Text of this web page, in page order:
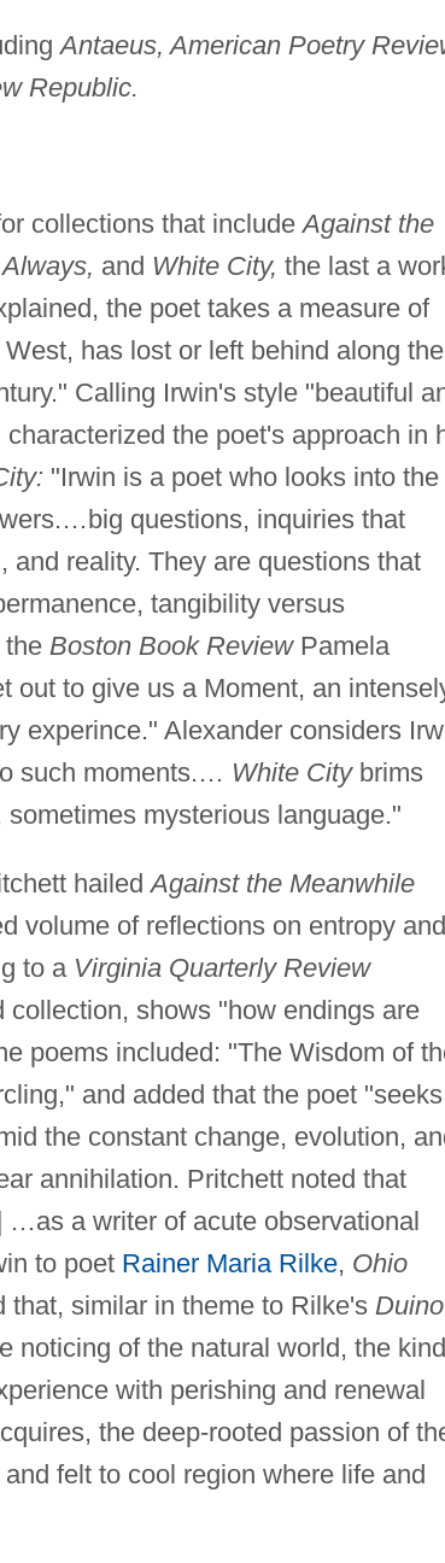
Antaeus, American Poetry
Republic.
collections that includeAgainst the
and White City, the last a
the poet takes a measure of
has lost or left behind along the
Calling Irwin's style "beautiful
the poet's approach in
"Irwin is a poet who looks into the
questions, inquiries that
reality. They are questions that
tangibility versus
the Boston Book ReviewPamela
out to give us a Moment, an
experince." Alexander considers
such moments.… White Citybrims
mysterious language."
hailedAgainst the Meanwhile
volume of reflections on entropy and
to a Virginia Quarterly Review
shows "how endings are
poems included: "The Wisdom of
and added that the poet
the constant change, evolution,
annihilation. Pritchett noted that
a writer of acute observational
to poet Rainer Maria Rilke, Ohio
similar in theme to Rilke's Duino
noticing of the natural world, the
with perishing and renewal
the deep-rooted passion of
felt to cool region where life and